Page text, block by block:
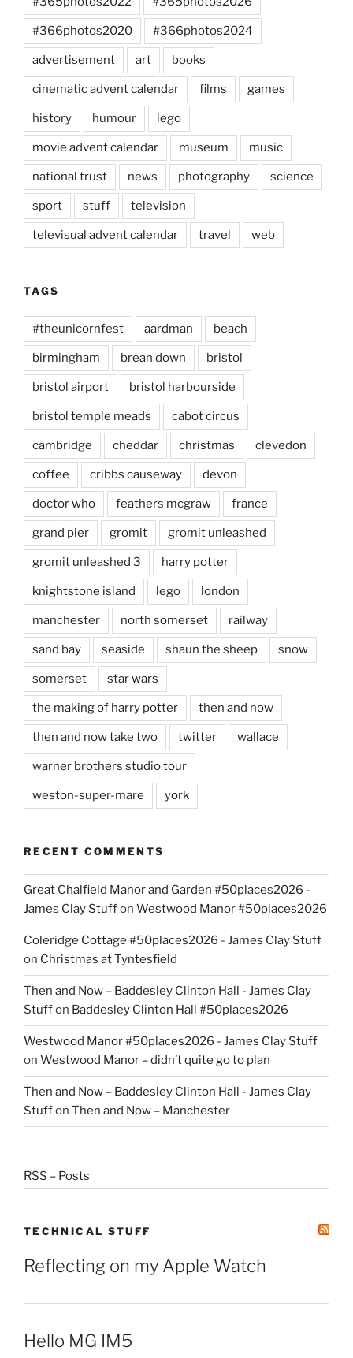
#366photos2020 #366photos2024
advertisement art books
cinematic advent calendar films games
history humour lego
movie advent calendar museum music
national trust news photography science
sport stuff television
televisual advent calendar travel web
TAGS
#theunicornfest aardman beach
birmingham brean down bristol
bristol airport bristol harbourside
bristol temple meads cabot circus
cambridge cheddar christmas clevedon
coffee cribbs causeway devon
doctor who feathers mcgraw france
grand pier gromit gromit unleashed
gromit unleashed 3 harry potter
knightstone island lego london
manchester north somerset railway
sand bay seaside shaun the sheep snow
somerset star wars
the making of harry potter then and now
then and now take two twitter wallace
warner brothers studio tour
weston-super-mare york
RECENT COMMENTS
Great Chalfield Manor and Garden #50places2026 -
James Clay Stuffon Westwood Manor #50places2026
Coleridge Cottage #50places2026 - James Clay Stuff
on Christmas at Tyntesfield
Then and Now – Baddesley Clinton Hall - James Clay
Stuffon Baddesley Clinton Hall #50places2026
Westwood Manor #50places2026 - James Clay Stuff
on Westwood Manor – didn’t quite go to plan
Then and Now – Baddesley Clinton Hall - James Clay
Stuffon Then and Now – Manchester
RSS – Posts
TECHNICAL STUFF
Reflecting on my Apple Watch
Hello MG IM5